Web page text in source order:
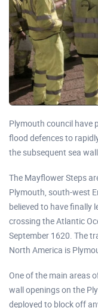
Plymouth council have
flood defences to
the subsequent sea
The Mayflower Steps
Plymouth, south-west
believed to have finally
crossing the Atlantic
September 1620. The
North America is
One of the main areas
wall openings on the
deployed to block off